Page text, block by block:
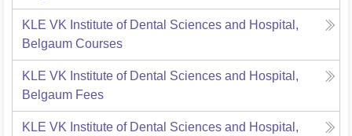
KLE VK Institute of Dental Sciences and Hospital,
Belgaum Courses
KLE VK Institute of Dental Sciences and Hospital,
Belgaum Fees
KLE VK Institute of Dental Sciences and Hospital,